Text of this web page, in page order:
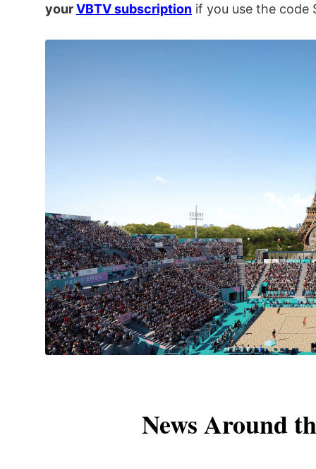
yourVBTV subscription if you use the code
News Around